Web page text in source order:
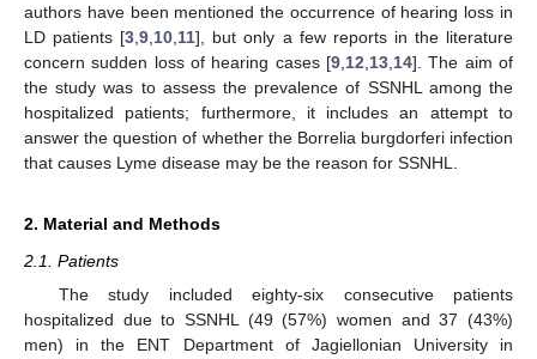
authors have been mentioned the occurrence of hearing loss in
LD patients [3 ,9 10 11], but only a few reports in the literature
concern sudden loss of hearing cases [9 12 13 14]. The aim of
the study was to assess the prevalence of SSNHL among the
hospitalized patients; furthermore, it includes an attempt to
answer the question of whether the Borrelia burgdorferi infection
that causes Lyme disease may be the reason for SSNHL.
2. Material and Methods
2.1. Patients
The study included eighty-six consecutive patients
hospitalized due to SSNHL (49 (57%) women and 37 (43%)
men) in the ENT Department of Jagiellonian University in